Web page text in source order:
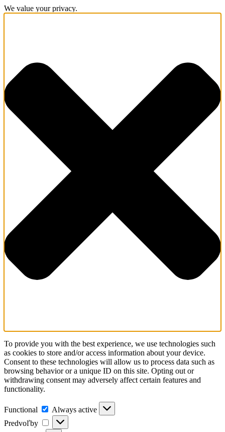
We value your privacy.
To provide you with the best experience, we use technologies such
as cookies to store and/or access information about your device.
Consent to these technologies will allow us to process data such as
browsing behavior or a unique ID on this site. Opting out or
withdrawing consent may adversely affect certain features and
functionality.
Functional
Always active
Predvoľby